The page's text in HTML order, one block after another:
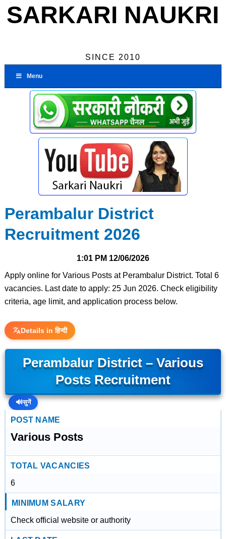
SARKARI NAUKRI
SINCE 2010
Menu
Perambalur District
Recruitment 2026
1:01 PM 12/06/2026
Apply online for Various Posts at Perambalur District. Total 6
vacancies. Last date to apply: 25 Jun 2026. Check eligibility
criteria, age limit, and application process below.
Details in हिन्दी
Perambalur District – Various
Posts Recruitment
🔊सुनें
POST NAME
Various Posts
TOTAL VACANCIES
6
MINIMUM SALARY
Check official website or authority